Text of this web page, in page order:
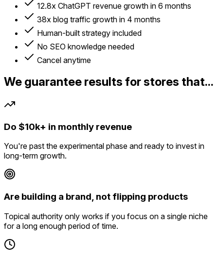
12.8x ChatGPT revenue growth in 6 months
38x blog traffic growth in 4 months
Human-built strategy included
No SEO knowledge needed
Cancel anytime
We guarantee results for stores that...
Do $10k+ in monthly revenue
You're past the experimental phase and ready to invest in
long-term growth.
Are building a brand, not flipping products
Topical authority only works if you focus on a single niche
for a long enough period of time.